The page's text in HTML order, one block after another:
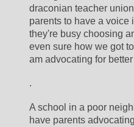
draconian teacher
parents to have a voice
they're busy choosing
even sure how we got
am advocating for
.
A school in a poor
have parents